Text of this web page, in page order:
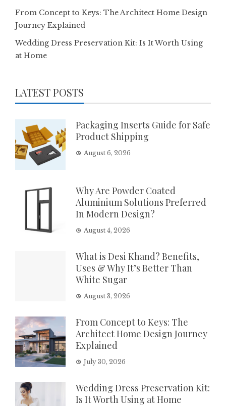
From Concept to Keys: The Architect Home Design
Journey Explained
Wedding Dress Preservation Kit: Is It Worth Using
at Home
LATEST POSTS
Packaging Inserts Guide for Safe
Product Shipping
August 6, 2026
Why Are Powder Coated
Aluminium Solutions Preferred
In Modern Design?
August 4, 2026
What is Desi Khand? Benefits,
Uses & Why It’s Better Than
White Sugar
August 3, 2026
From Concept to Keys: The
Architect Home Design Journey
Explained
July 30, 2026
Wedding Dress Preservation Kit:
Is It Worth Using at Home